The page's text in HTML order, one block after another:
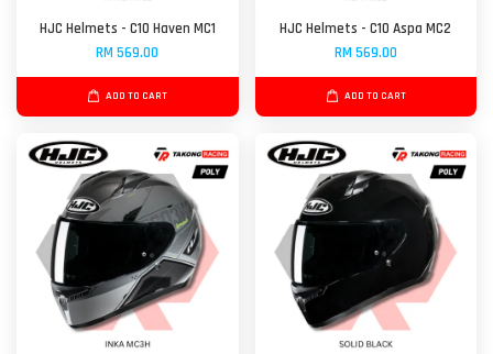
HJC Helmets - C10 Haven MC1
RM 569.00
ADD TO CART
HJC Helmets - C10 Aspa MC2
RM 569.00
ADD TO CART